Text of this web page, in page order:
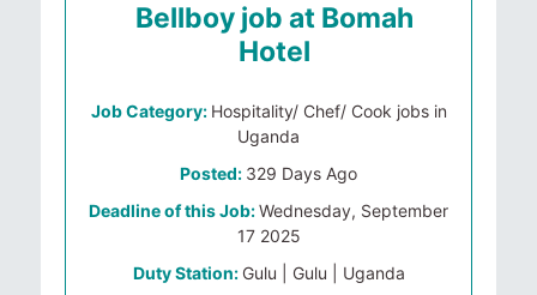
Bellboy job at Bomah
Hotel
Job Category: Hospitality/ Chef/ Cook jobs in
Uganda
Posted: 329 Days Ago
Deadline of this Job:Wednesday, September
17 2025
Duty Station: Gulu | Gulu | Uganda